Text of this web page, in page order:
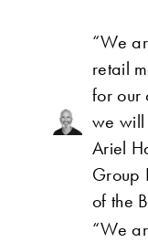
“We
retail
for our
we will
Ariel
Group
of the
“We